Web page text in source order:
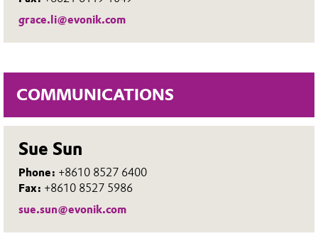
grace.li@evonik.com
COMMUNICATIONS
Sue Sun
Phone: +8610 8527 6400
Fax: +8610 8527 5986
sue.sun@evonik.com